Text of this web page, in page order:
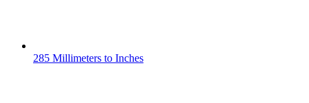
285 Millimeters to Inches